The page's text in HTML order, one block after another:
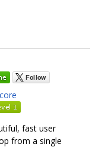
fast user
from a single